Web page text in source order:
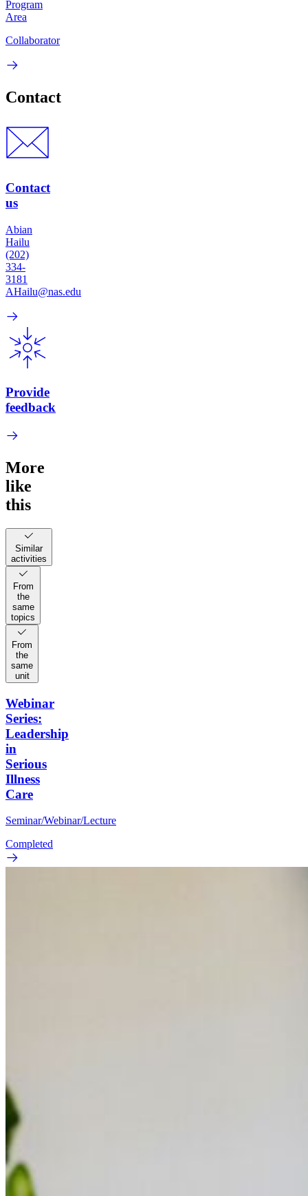
Program
Area
Collaborator
Contact
Contact
us
Abian
Hailu
(202)
334-
3181
AHailu@nas.edu
Provide
feedback
More
like
this
Similar
activities
From
the
same
topics
From
the
same
unit
Webinar
Series:
Leadership
in
Serious
Illness
Care
Seminar/Webinar/Lecture
Completed